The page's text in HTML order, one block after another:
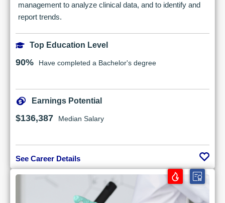
management to analyze clinical data, and to identify and
report trends.
Top Education Level
90% Have completed a Bachelor's degree
Earnings Potential
$136,387 Median Salary
See Career Details